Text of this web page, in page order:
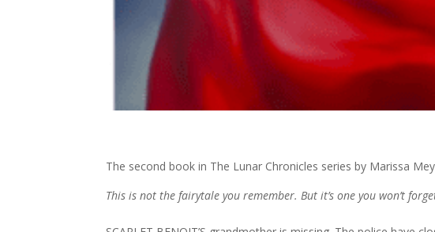
The second book in The Lunar Chronicles series by Marissa
This is not the fairytale you remember. But it’s one you won’t